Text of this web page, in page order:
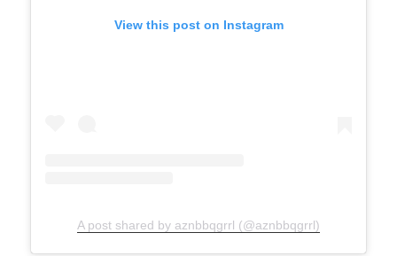
View this post on Instagram
A post shared by aznbbqgrrl (@aznbbqgrrl)